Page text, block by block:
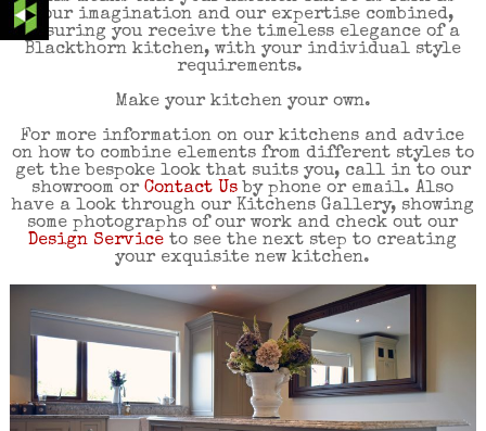
your imagination and our expertise combined,
ensuring you receive the timeless elegance of a
Blackthorn kitchen, with your individual style
requirements.
Make your kitchen your own.
For more information on our kitchens and advice
on how to combine elements from different styles to
get the bespoke look that suits you, call in to our
showroom orContact Us by phone or email. Also
have a look through our Kitchens Gallery, showing
some photographs of our work and check out our
Design Service to see the next step to creating
your exquisite new kitchen.